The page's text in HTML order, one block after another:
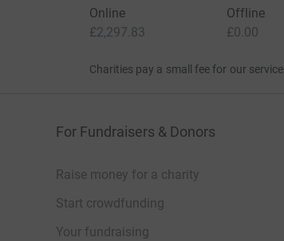
Online
£2,297.83
Offline
£0.00
Charities pay a small fee for our service.
For Fundraisers & Donors
Raise money for a charity
Start crowdfunding
Your fundraising